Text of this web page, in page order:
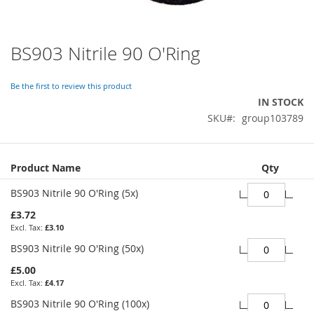
BS903 Nitrile 90 O'Ring
Be the first to review this product
IN STOCK
SKU
group103789
Grouped
product
items
Product Name
Qty
BS903 Nitrile 90 O'Ring (5x)
£3.72
£3.10
BS903 Nitrile 90 O'Ring (50x)
£5.00
£4.17
BS903 Nitrile 90 O'Ring (100x)
Skip
to
beginning
gallery